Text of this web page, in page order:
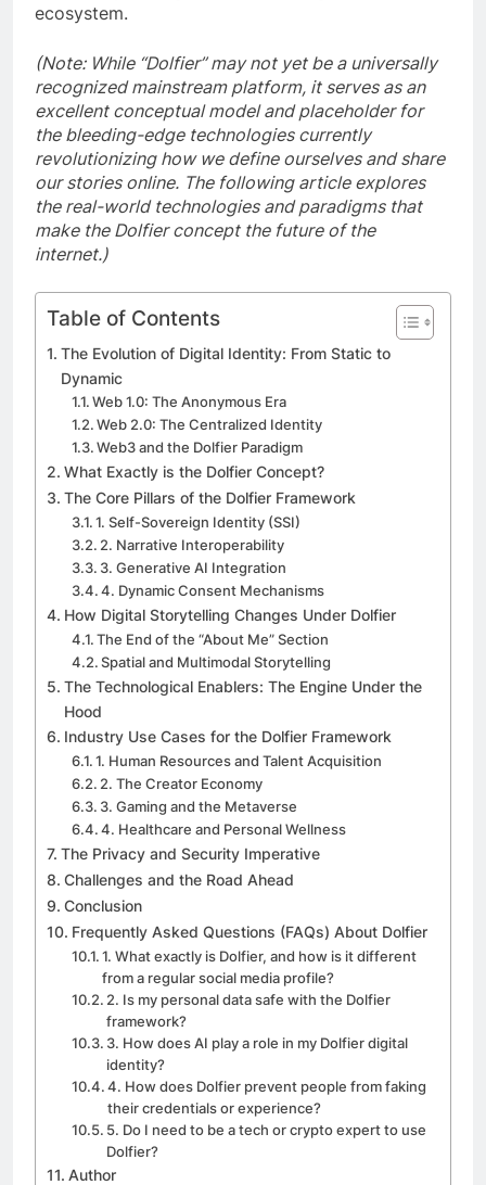
ecosystem.
(Note: While “Dolfier” may not yet be a universally
recognized mainstream platform, it serves as an
excellent conceptual model and placeholder for
the bleeding-edge technologies currently
revolutionizing how we define ourselves and share
our stories online. The following article explores
the real-world technologies and paradigms that
make the Dolfier concept the future of the
internet.)
Table of Contents
The Evolution of Digital Identity: From Static to
Dynamic
Web 1.0: The Anonymous Era
Web 2.0: The Centralized Identity
Web3 and the Dolfier Paradigm
What Exactly is the Dolfier Concept?
The Core Pillars of the Dolfier Framework
1. Self-Sovereign Identity (SSI)
2. Narrative Interoperability
3. Generative AI Integration
4. Dynamic Consent Mechanisms
How Digital Storytelling Changes Under Dolfier
The End of the “About Me” Section
Spatial and Multimodal Storytelling
The Technological Enablers: The Engine Under the
Hood
Industry Use Cases for the Dolfier Framework
1. Human Resources and Talent Acquisition
2. The Creator Economy
3. Gaming and the Metaverse
4. Healthcare and Personal Wellness
The Privacy and Security Imperative
Challenges and the Road Ahead
Conclusion
Frequently Asked Questions (FAQs) About Dolfier
1. What exactly is Dolfier, and how is it different
from a regular social media profile?
2. Is my personal data safe with the Dolfier
framework?
3. How does AI play a role in my Dolfier digital
identity?
4. How does Dolfier prevent people from faking
their credentials or experience?
5. Do I need to be a tech or crypto expert to use
Dolfier?
Author